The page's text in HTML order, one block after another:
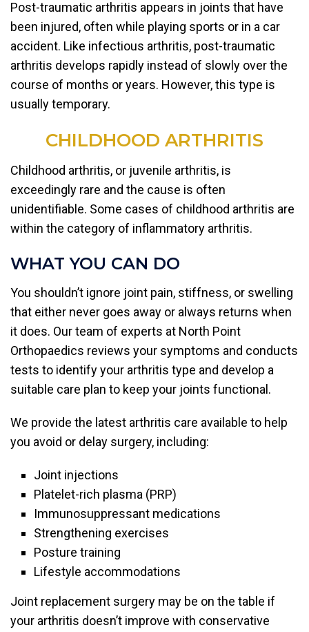
Post-traumatic arthritis appears in joints that have
been injured, often while playing sports or in a car
accident. Like infectious arthritis, post-traumatic
arthritis develops rapidly instead of slowly over the
course of months or years. However, this type is
usually temporary.
CHILDHOOD ARTHRITIS
Childhood arthritis, or juvenile arthritis, is
exceedingly rare and the cause is often
unidentifiable. Some cases of childhood arthritis are
within the category of inflammatory arthritis.
WHAT YOU CAN DO
You shouldn’t ignore joint pain, stiffness, or swelling
that either never goes away or always returns when
it does. Our team of experts at North Point
Orthopaedics reviews your symptoms and conducts
tests to identify your arthritis type and develop a
suitable care plan to keep your joints functional.
We provide the latest arthritis care available to help
you avoid or delay surgery, including:
Joint injections
Platelet-rich plasma (PRP)
Immunosuppressant medications
Strengthening exercises
Posture training
Lifestyle accommodations
Joint replacement surgery may be on the table if
your arthritis doesn’t improve with conservative